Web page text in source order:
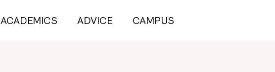
ACADEMICS ADVICE CAMPUS